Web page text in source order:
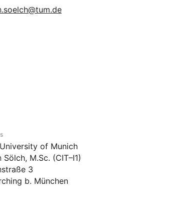
of Munich
Sölch, M.Sc. (CIT–I1)
3
b. München